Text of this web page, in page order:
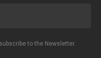
to the Newsletter.